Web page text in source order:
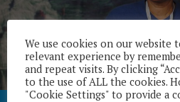
We use cookies on our website
relevant experience by
and repeat visits. By clicking
to the use of ALL the cookies.
"Cookie Settings" to provide a